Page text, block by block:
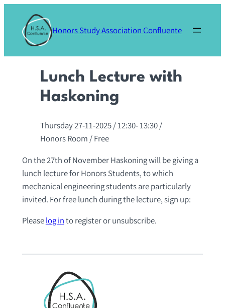
content
Honors Study Association Confluente
Lunch Lecture with
Haskoning
Thursday 27-11-2025/ 12:30-13:30/
Honors Room / Free
On the 27th of November Haskoning will be giving a
lunch lecture for Honors Students, to which
mechanical engineering students are particularly
invited. For free lunch during the lecture, sign up:
Pleaselog into register or unsubscribe.